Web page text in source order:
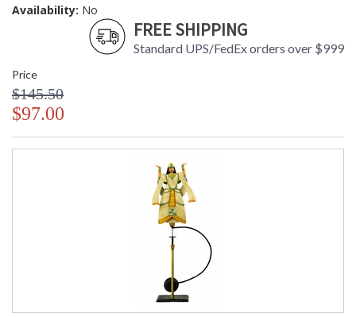
Availability: No
FREE SHIPPING
Standard UPS/FedEx orders over $999
Price
$145.50
$97.00